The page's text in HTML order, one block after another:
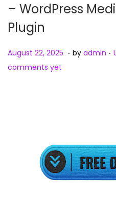
– WordPress
Plugin
Posted on
August 22, 2025 A
2
,
2
. by admin .
comments yet